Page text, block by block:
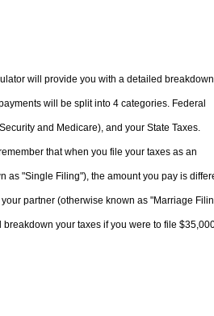
will provide you with a detailed
will be split into 4 categories. Federal
and Medicare), and your State Taxes.
that when you file your taxes as an
as "Single Filing"), the amount you pay is
partner (otherwise known as "Marriage
your taxes if you were to file